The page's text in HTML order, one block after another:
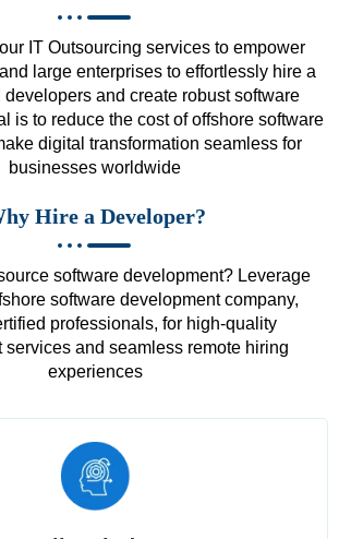
IT Outsourcing services to empower
large enterprises to effortlessly hire a
and create robust software
is to reduce the cost of offshore software
digital transformation seamless for
businesses worldwide
Hire a Developer?
software development? Leverage
software development company,
professionals, for high-quality
services and seamless remote hiring
experiences